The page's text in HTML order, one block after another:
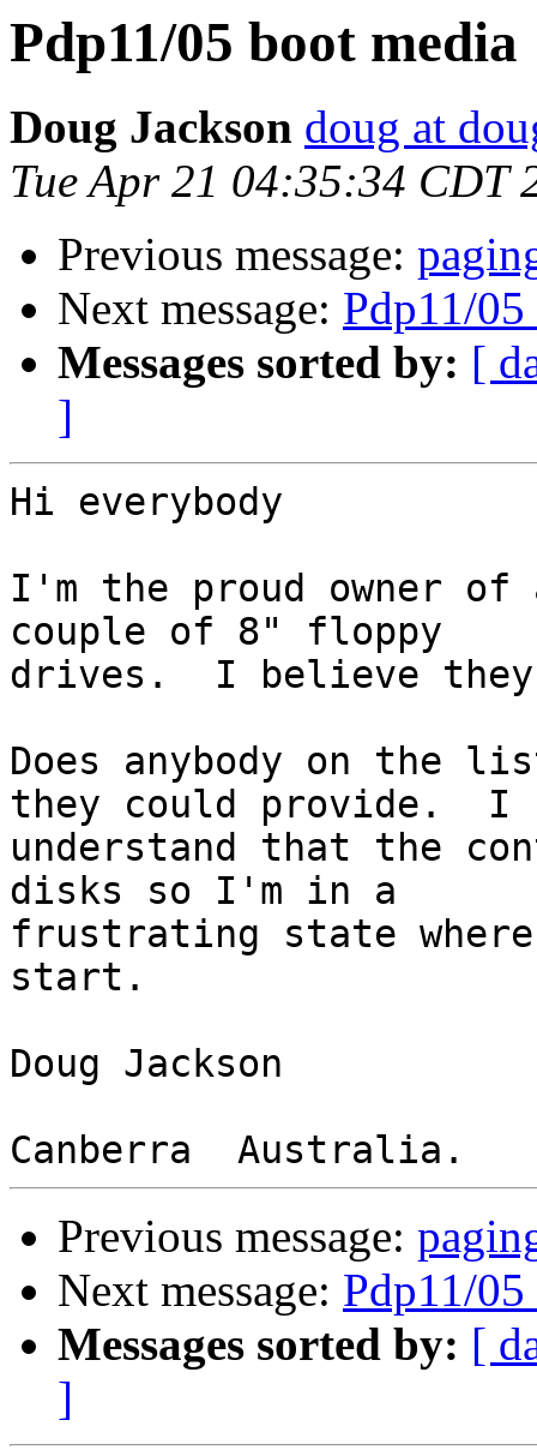
Pdp11/05 boot media
Doug Jackson doug at
Tue Apr 21 04:35:34 CDT
Previous message:
Next message: Pdp11/
Messages sorted by: [
]
Hi everybody
I'm the proud owner of
couple of 8" floppy
drives.  I believe
Does anybody on the
they could provide.  I
understand that the
disks so I'm in a
frustrating state
start.
Doug Jackson
Previous message:
Next message: Pdp11/
Messages sorted by: [
]